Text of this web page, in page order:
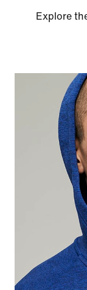
Explore